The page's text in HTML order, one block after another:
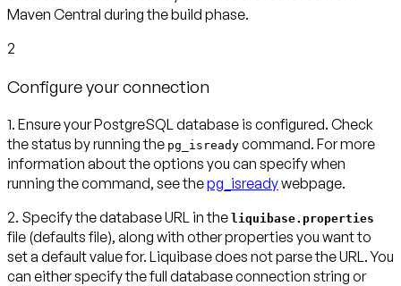
Maven Central during the build phase.
2
Configure your connection
1. Ensure your PostgreSQL database is configured. Check
the status by running the pg_isready command. For more
information about the options you can specify when
running the command, see thepg_isreadywebpage.
2. Specify the database URL in the liquibase.properties
file (defaults file), along with other properties you want to
set a default value for. Liquibase does not parse the URL. You
can either specify the full database connection string or